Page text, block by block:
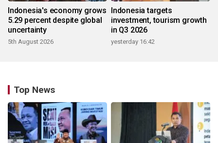
Indonesia's economy grows
5.29 percent despite global
uncertainty
5th August 2026
Indonesia targets
investment, tourism growth
in Q3 2026
yesterday 16:42
Top News